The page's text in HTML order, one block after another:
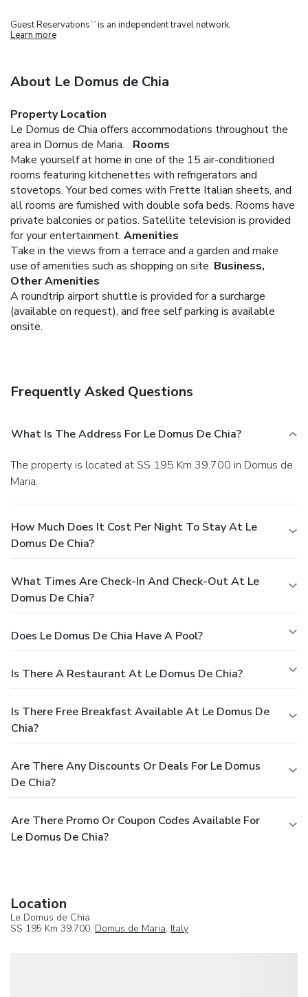
Guest Reservations TM is an independent travel network.
Learn more
About Le Domus de Chia
Property Location
Le Domus de Chia offers accommodations throughout the
area in Domus de Maria.
Rooms
Make yourself at home in one of the 15 air-conditioned
rooms featuring kitchenettes with refrigerators and
stovetops. Your bed comes with Frette Italian sheets, and
all rooms are furnished with double sofa beds. Rooms have
private balconies or patios. Satellite television is provided
for your entertainment. Amenities
Take in the views from a terrace and a garden and make
use of amenities such as shopping on site. Business,
Other Amenities
A roundtrip airport shuttle is provided for a surcharge
(available on request), and free self parking is available
onsite.
Frequently Asked Questions
What Is The Address For Le Domus De Chia?
The property is located at SS 195 Km 39.700 in Domus de
Maria.
How Much Does It Cost Per Night To Stay At Le
Domus De Chia?
What Times Are Check-In And Check-Out At Le
Domus De Chia?
Does Le Domus De Chia Have A Pool?
Is There A Restaurant At Le Domus De Chia?
Is There Free Breakfast Available At Le Domus De
Chia?
Are There Any Discounts Or Deals For Le Domus
De Chia?
Are There Promo Or Coupon Codes Available For
Le Domus De Chia?
Location
Le Domus de Chia
SS 195 Km 39.700, Domus de Maria, Italy